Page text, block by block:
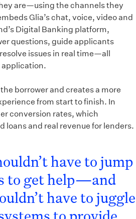
are—using the channels they
Glia’s chat, voice, video and
Digital Banking platform,
questions, guide applicants
issues in real time—all
application.
borrower and creates a more
from start to finish. In
conversion rates, which
loans and real revenue for lenders.
have to jump
to get help—and
have to juggle